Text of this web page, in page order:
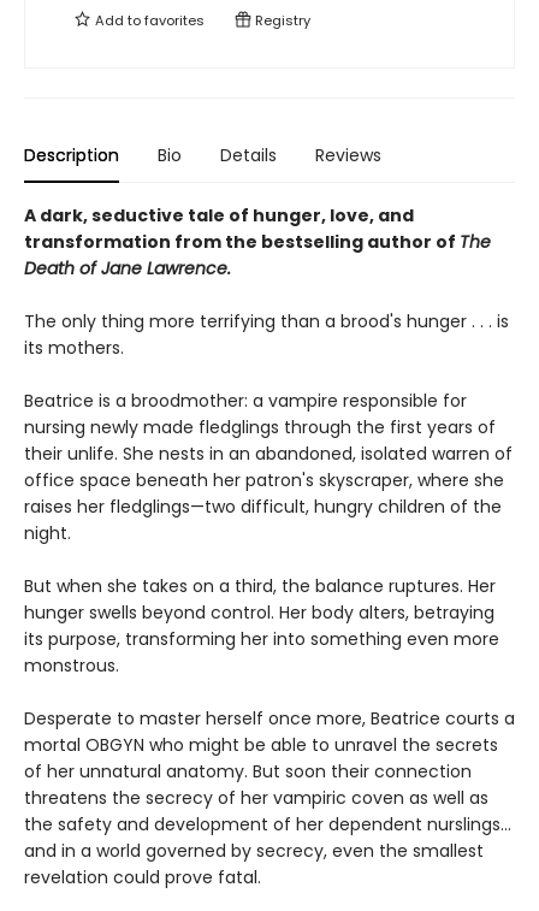
Add tofavorites Registry
Description Bio Details Reviews
A dark, seductive tale of hunger, love, and
transformation from the bestselling author of The
Death of Jane Lawrence.
The only thing more terrifying than a brood's hunger . . . is
its mothers.
Beatrice is a broodmother: a vampire responsible for
nursing newly made fledglings through the first years of
their unlife. She nests in an abandoned, isolated warren of
office space beneath her patron's skyscraper, where she
raises her fledglings—two difficult, hungry children of the
night.
But when she takes on a third, the balance ruptures. Her
hunger swells beyond control. Her body alters, betraying
its purpose, transforming her into something even more
monstrous.
Desperate to master herself once more, Beatrice courts a
mortal OBGYN who might be able to unravel the secrets
of her unnatural anatomy. But soon their connection
threatens the secrecy of her vampiric coven as well as
the safety and development of her dependent nurslings…
and in a world governed by secrecy, even the smallest
revelation could prove fatal.